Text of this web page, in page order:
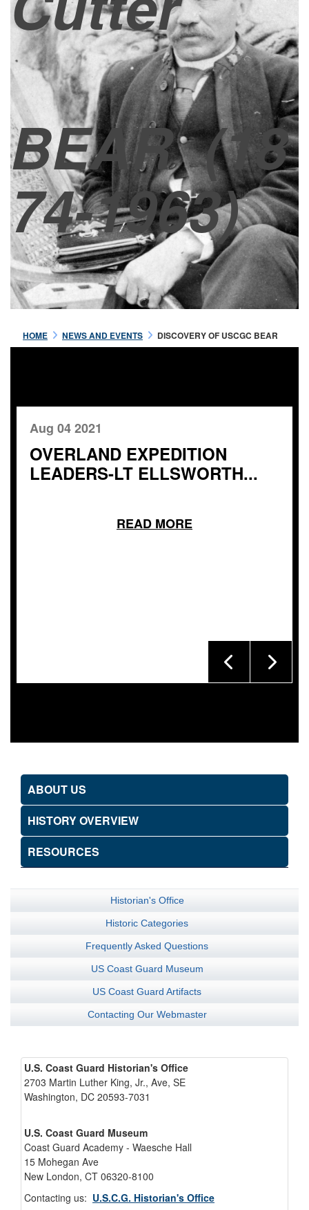
BEAR(18
74-1963)
HOME NEWS AND EVENTS DISCOVERY OF USCGC BEAR
Aug 04 2021
OVERLAND EXPEDITION
LEADERS-LT ELLSWORTH...
READ MORE
ABOUT US
HISTORY OVERVIEW
RESOURCES
Historian's Office
Historic Categories
Frequently Asked Questions
US Coast Guard Museum
US Coast Guard Artifacts
Contacting Our Webmaster
U.S. Coast Guard Historian's Office
2703 Martin Luther King, Jr., Ave, SE
Washington, DC 20593-7031
U.S. Coast Guard Museum
Coast Guard Academy - Waesche Hall
15 Mohegan Ave
New London, CT 06320-8100
Contacting us: U.S.C.G. Historian's Office